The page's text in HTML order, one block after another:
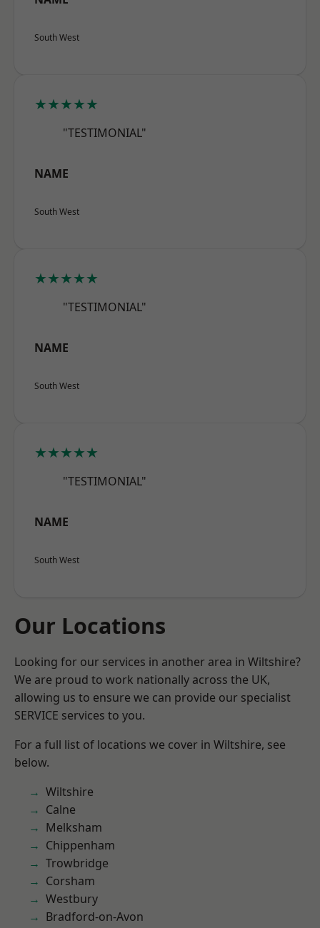
South West
★★★★★
"TESTIMONIAL"
NAME
South West
★★★★★
"TESTIMONIAL"
NAME
South West
★★★★★
"TESTIMONIAL"
NAME
South West
Our Locations
Looking for our services in another area in Wiltshire?
We are proud to work nationally across the UK,
allowing us to ensure we can provide our specialist
SERVICE services to you.
For a full list of locations we cover in Wiltshire, see
below.
Wiltshire
Calne
Melksham
Chippenham
Trowbridge
Corsham
Westbury
Bradford-on-Avon